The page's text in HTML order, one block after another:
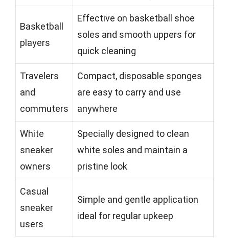
Basketball
players
Effective on basketball shoe
soles and smooth uppers for
quick cleaning
Travelers
and
commuters
Compact, disposable sponges
are easy to carry and use
anywhere
White
sneaker
owners
Specially designed to clean
white soles and maintain a
pristine look
Casual
sneaker
users
Simple and gentle application
ideal for regular upkeep